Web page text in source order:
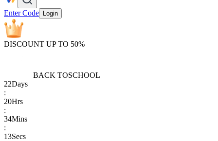
Enter Code Login
DISCOUNT UP TO 50%
BACK TOSCHOOL
22Days
:
20Hrs
:
34Mins
:
13Secs